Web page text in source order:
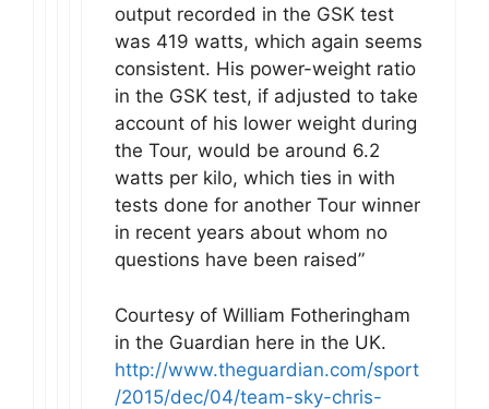
output recorded in the GSK test
was 419 watts, which again seems
consistent. His power-weight ratio
in the GSK test, if adjusted to take
account of his lower weight during
the Tour, would be around 6.2
watts per kilo, which ties in with
tests done for another Tour winner
in recent years about whom no
questions have been raised”
Courtesy of William Fotheringham
in the Guardian here in the UK.
http://www.theguardian.com/sport
/2015/dec/04/team-sky-chris-